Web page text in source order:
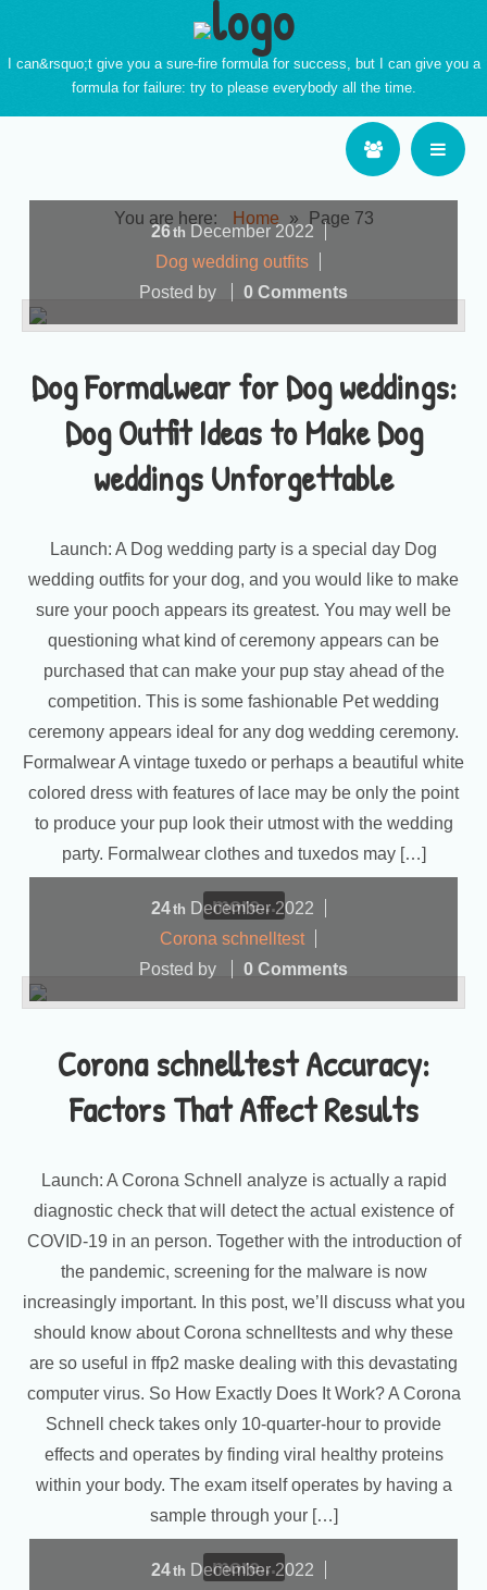
I can&rsquo;t give you a sure-fire formula for success, but I can give you a
formula for failure: try to please everybody all the time.
You are here: Home » Page 73
Dog Formalwear for Dog weddings:
Dog Outfit Ideas to Make Dog
weddings Unforgettable
26th December 2022
Dog wedding outfits
Posted by
0 Comments
Launch: A Dog wedding party is a special day Dog
wedding outfits for your dog, and you would like to make
sure your pooch appears its greatest. You may well be
questioning what kind of ceremony appears can be
purchased that can make your pup stay ahead of the
competition. This is some fashionable Pet wedding
ceremony appears ideal for any dog wedding ceremony.
Formalwear A vintage tuxedo or perhaps a beautiful white
colored dress with features of lace may be only the point
to produce your pup look their utmost with the wedding
party. Formalwear clothes and tuxedos may […]
more...
Corona schnelltest Accuracy:
Factors That Affect Results
24th December2022
Corona schnelltest
Posted by
0 Comments
Launch: A Corona Schnell analyze is actually a rapid
diagnostic check that will detect the actual existence of
COVID-19 in an person. Together with the introduction of
the pandemic, screening for the malware is now
increasingly important. In this post, we’ll discuss what you
should know about Corona schnelltests and why these
are so useful in ffp2 maske dealing with this devastating
computer virus. So How Exactly Does It Work? A Corona
Schnell check takes only 10-quarter-hour to provide
effects and operates by finding viral healthy proteins
within your body. The exam itself operates by having a
sample through your […]
more...
24th December2022